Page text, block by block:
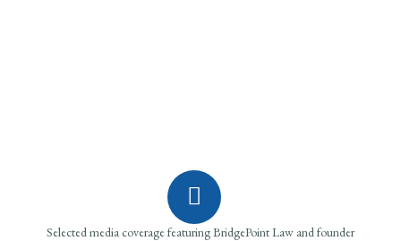
Selected media coverage featuring BridgePoint Law and founder